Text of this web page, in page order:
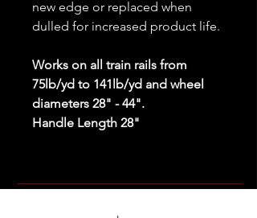
new edge or replaced when
dulled for increased product life.
Works on all train rails from
75lb/yd to 141lb/yd and wheel
diameters 28" - 44".
Handle Length 28"